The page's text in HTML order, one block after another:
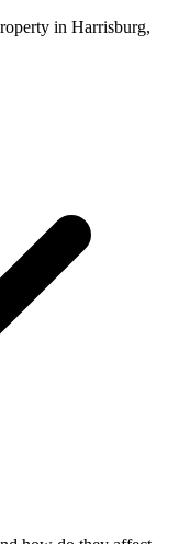
in Harrisburg,